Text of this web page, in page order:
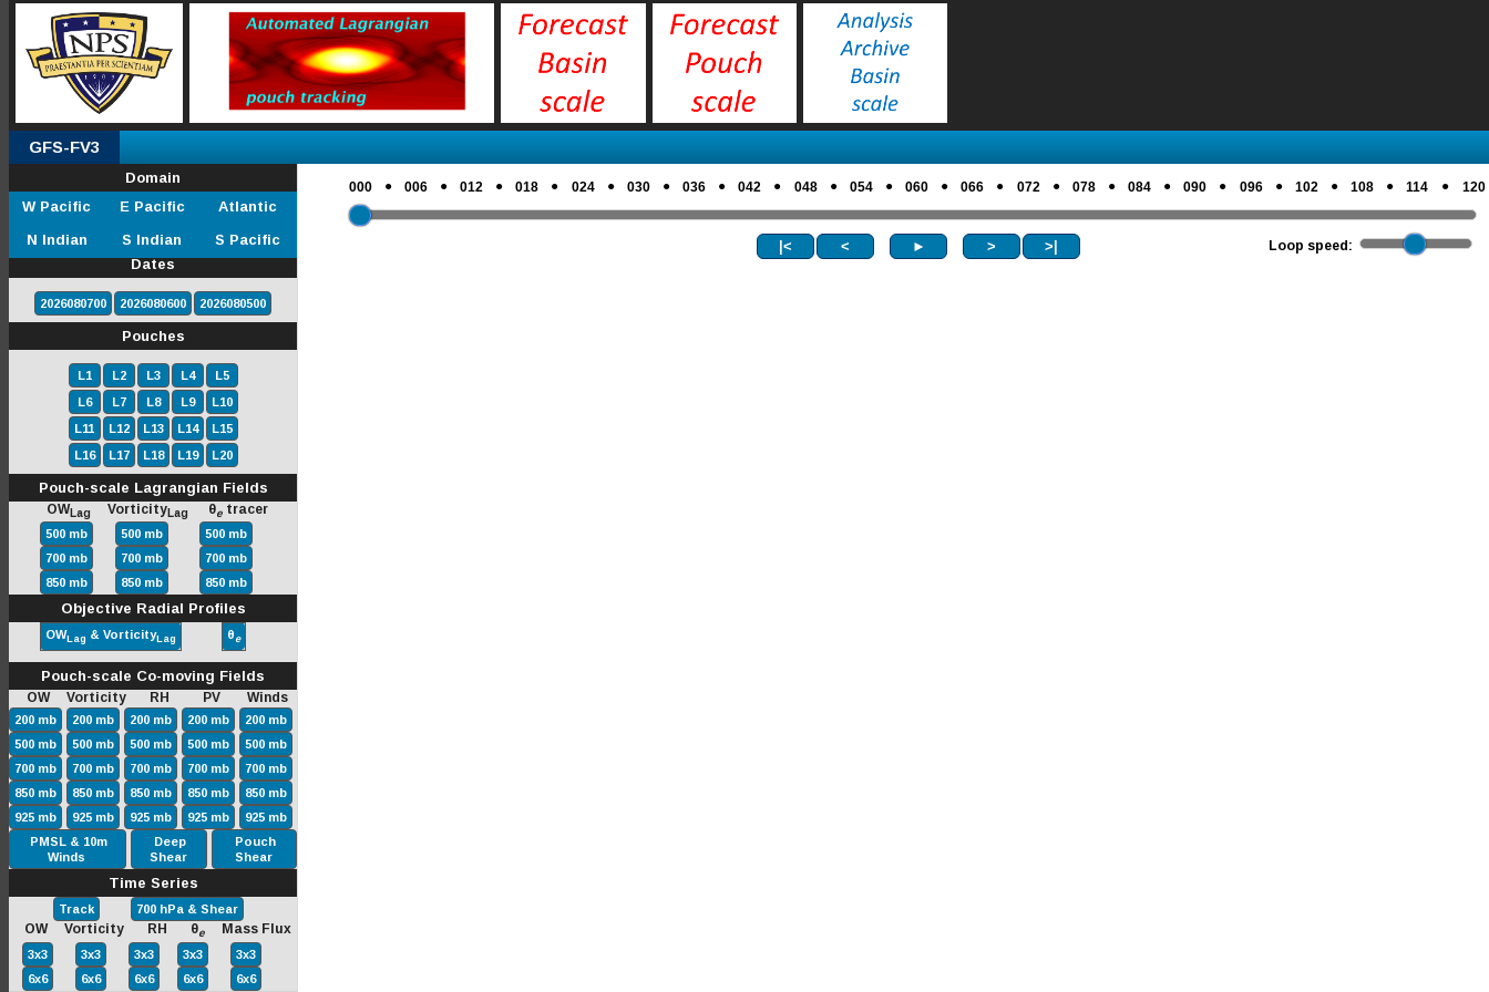
GFS-FV3
Domain
W Pacific
E Pacific
Atlantic
N Indian
S Indian
S Pacific
Dates
2026080700 2026080600 2026080500
Pouches
L1 L2 L3 L4
L5
L6
L7 L8 L9
L10
L11
L12 L13 L14
L15
L16
L17 L18 L19 L20
Pouch-scale Lagrangian Fields
OWLag VorticityLag θe tracer
500 mb 500 mb
500 mb
700 mb
700 mb
700 mb
850 mb
850 mb 850 mb
Objective Radial Profiles
OW Lag & Vorticity Lag θe
Pouch-scale Co-moving Fields
OW Vorticity RH PV Winds
200 mb 200 mb 200 mb 200 mb
200 mb
500 mb
500 mb 500 mb 500 mb
500 mb
700 mb
700 mb 700 mb 700 mb
700 mb
850 mb
850 mb 850 mb 850 mb
850 mb
925 mb
925 mb 925 mb 925 mb
925 mb
PMSL & 10m
Winds
Deep
Shear
Pouch
Shear
Time Series
Track 700 hPa & Shear
OW Vorticity RH θeMass Flux
3x3 3x3 3x3 3x3
3x3
6x6
6x6 6x6 6x6 6x6
000 ● 006 ● 012 ● 018 ● 024 ● 030 ● 036 ● 042 ● 048 ● 054 ● 060 ● 066 ● 072 ● 078 ● 084 ● 090 ● 096 ● 102 ● 108 ● 114 ● 120
|< < ► > >| Loop speed: